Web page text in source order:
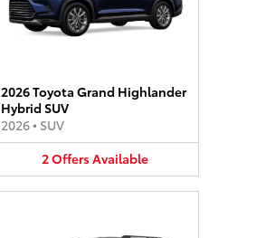
2026 Toyota Grand Highlander
Hybrid SUV
2026• SUV
2OffersAvailable